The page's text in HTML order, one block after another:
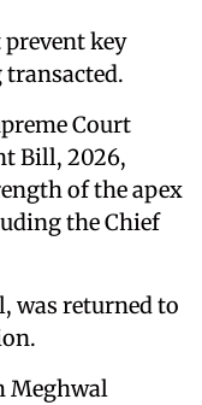
key
Court
Bill, 2026,
of the apex
the Chief
was returned to
Meghwal